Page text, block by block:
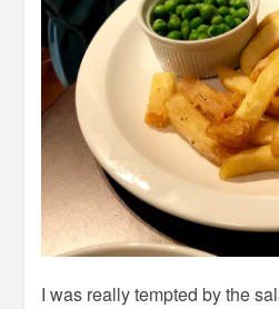
I was really tempted by the